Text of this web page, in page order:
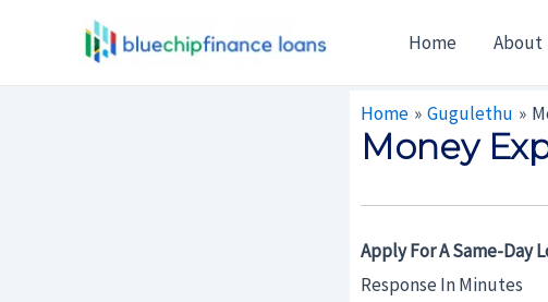
Home About
Home Gugulethu
Money
Apply For A Same-Day
Response In Minutes
Navigation